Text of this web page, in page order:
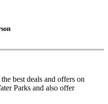
best deals and offers on
Parks and also offer